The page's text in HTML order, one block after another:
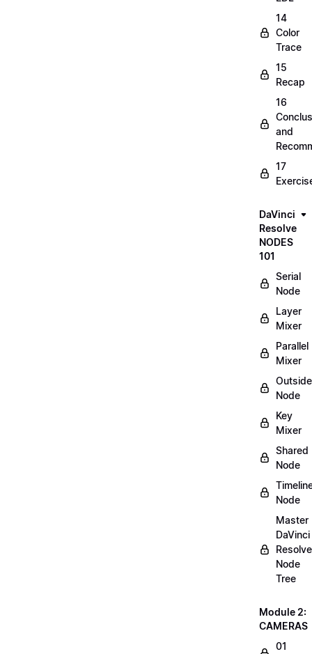
14
Color
Trace
15
Recap
16
and
17
DaVinci
Resolve
NODES
101
Serial
Node
Layer
Mixer
Parallel
Mixer
Outside
Node
Key
Mixer
Shared
Node
Node
Master
DaVinci
Resolve
Node
Tree
Module 2:
CAMERAS
01